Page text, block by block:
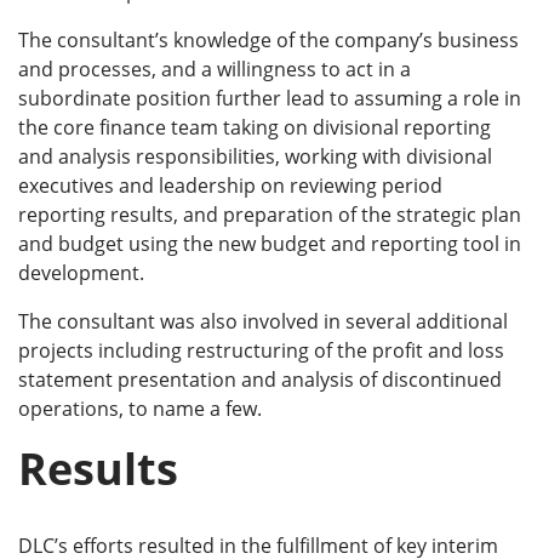
The consultant’s knowledge of the company’s business
and processes, and a willingness to act in a
subordinate position further lead to assuming a role in
the core finance team taking on divisional reporting
and analysis responsibilities, working with divisional
executives and leadership on reviewing period
reporting results, and preparation of the strategic plan
and budget using the new budget and reporting tool in
development.
The consultant was also involved in several additional
projects including restructuring of the profit and loss
statement presentation and analysis of discontinued
operations, to name a few.
Results
DLC’s efforts resulted in the fulfillment of key interim